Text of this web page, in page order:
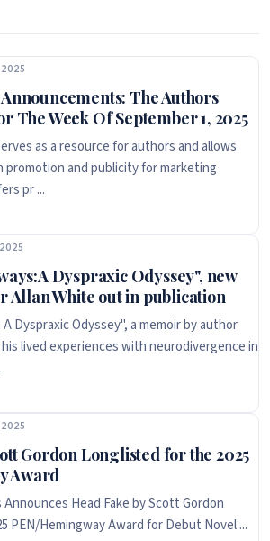
The Authors
The Week Of September 1, 2025
as a resource for authors and allows
promotion and publicity for marketing
pr ...
Dyspraxic Odyssey", new
Allan White out in publication
Dyspraxic Odyssey", a memoir by author
lived experiences with neurodivergence in
Gordon Longlisted for the 2025
Award
Head Fake by Scott Gordon
PEN/Hemingway Award for Debut Novel ...